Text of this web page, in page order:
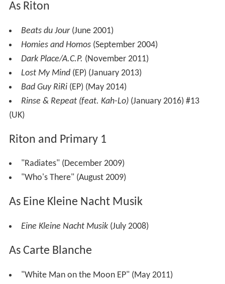
As Riton
Beats du Jour(June 2001)
Homies and Homos(September 2004)
Dark Place/A.C.P. (November 2011)
Lost My Mind(EP) (January 2013)
Bad Guy RiRi(EP) (May 2014)
Rinse & Repeat (feat. Kah-Lo)(January 2016) #13
(UK)
Riton and Primary 1
"Radiates" (December 2009)
"Who's There" (August 2009)
As Eine Kleine Nacht Musik
Eine Kleine Nacht Musik(July 2008)
As Carte Blanche
"White Man on the Moon EP" (May 2011)